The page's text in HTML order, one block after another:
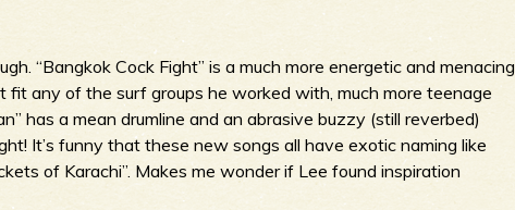
“Bangkok Cock Fight” is a much more energetic and menacing
fit any of the surf groups he worked with, much more teenage
has a mean drumline and an abrasive buzzy (still reverbed)
It’s funny that these new songs all have exotic naming like
of Karachi”. Makes me wonder if Lee found inspiration